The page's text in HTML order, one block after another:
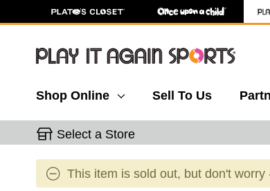
Shop Online Sell To Us
Select a Store
This item is sold out, but don't